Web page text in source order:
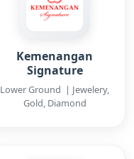
Kemenangan
Signature
Lower Ground | Jewelery,
Gold, Diamond